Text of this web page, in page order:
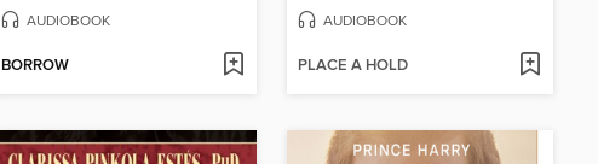
AUDIOBOOK
BORROW
AUDIOBOOK
PLACE A HOLD